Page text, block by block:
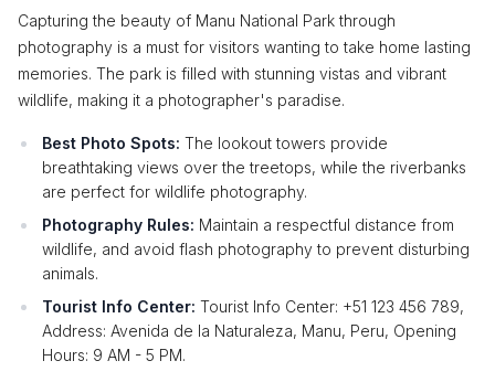
Capturing the beauty of Manu National Park through
photography is a must for visitors wanting to take home lasting
memories. The park is filled with stunning vistas and vibrant
wildlife, making it a photographer's paradise.
Best Photo Spots: The lookout towers provide
breathtaking views over the treetops, while the riverbanks
are perfect for wildlife photography.
Photography Rules: Maintain a respectful distance from
wildlife, and avoid flash photography to prevent disturbing
animals.
Tourist Info Center: Tourist Info Center: +51 123 456 789,
Address: Avenida de la Naturaleza, Manu, Peru, Opening
Hours: 9 AM - 5 PM.